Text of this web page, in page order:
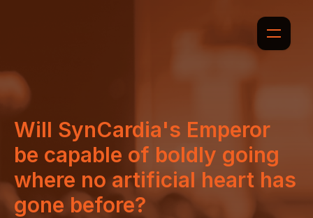
Will SynCardia's Emperor
be capable of boldly going
where no artificial heart has
gone before?